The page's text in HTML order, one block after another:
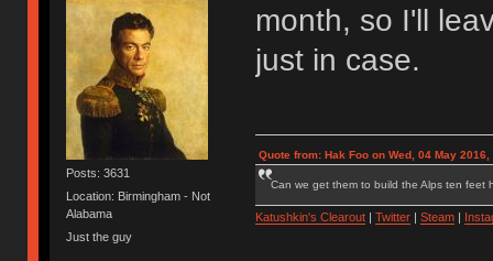
Posts: 3631
Location: Birmingham - Not
Alabama
Just the guy
month, so I'll
just in case.
Quote from: Hak Foo on Wed, 04 May 2016,
Can we get them to build the Alps ten feet
Katushkin's Clearout| Twitter| Steam|